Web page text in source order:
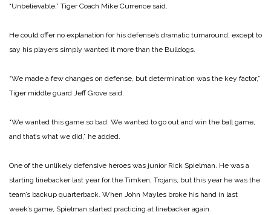
“Unbelievable,” Tiger Coach Mike Currence said.
He could offer no explanation for his defense’s dramatic turnaround, except to
say his players simply wanted it more than the Bulldogs.
“We made a few changes on defense, but determination was the key factor,”
Tiger middle guard Jeff Grove said.
“We wanted this game so bad. We wanted to go out and win the ball game,
and that’s what we did,” he added.
One of the unlikely defensive heroes was junior Rick Spielman. He was a
starting linebacker last year for the Timken, Trojans, but this year he was the
team’s backup quarterback. When John Mayles broke his hand in last
week’s game, Spielman started practicing at linebacker again.